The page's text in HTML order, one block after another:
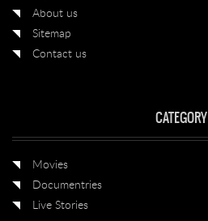
About us
Sitemap
Contact us
CATEGORY
Movies
Documentries
Live Stories